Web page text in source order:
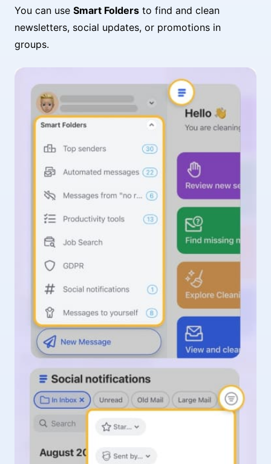
You can use Smart Folders to find and clean
newsletters, social updates, or promotions in
groups.